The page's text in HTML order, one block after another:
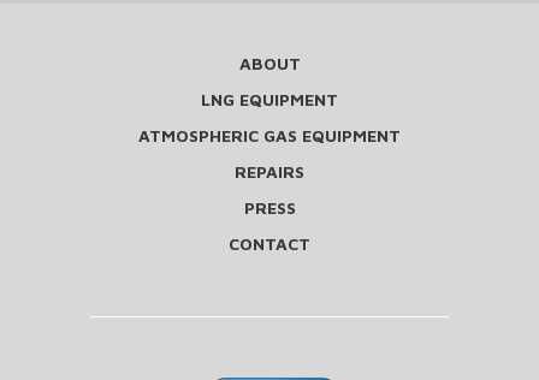
ABOUT
LNG EQUIPMENT
ATMOSPHERIC GAS EQUIPMENT
REPAIRS
PRESS
CONTACT